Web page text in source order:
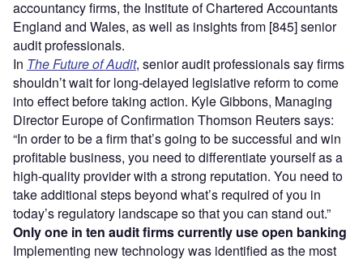
accountancy firms, the Institute of Chartered Accountants
England and Wales, as well as insights from [845] senior
audit professionals.
In The Future of Audit, senior audit professionals say firms
shouldn’t wait for long-delayed legislative reform to come
into effect before taking action. Kyle Gibbons, Managing
Director Europe of Confirmation Thomson Reuters says:
“In order to be a firm that’s going to be successful and win
profitable business, you need to differentiate yourself as a
high-quality provider with a strong reputation. You need to
take additional steps beyond what’s required of you in
today’s regulatory landscape so that you can stand out.”
Only one in ten audit firms currently use open banking
Implementing new technology was identified as the most